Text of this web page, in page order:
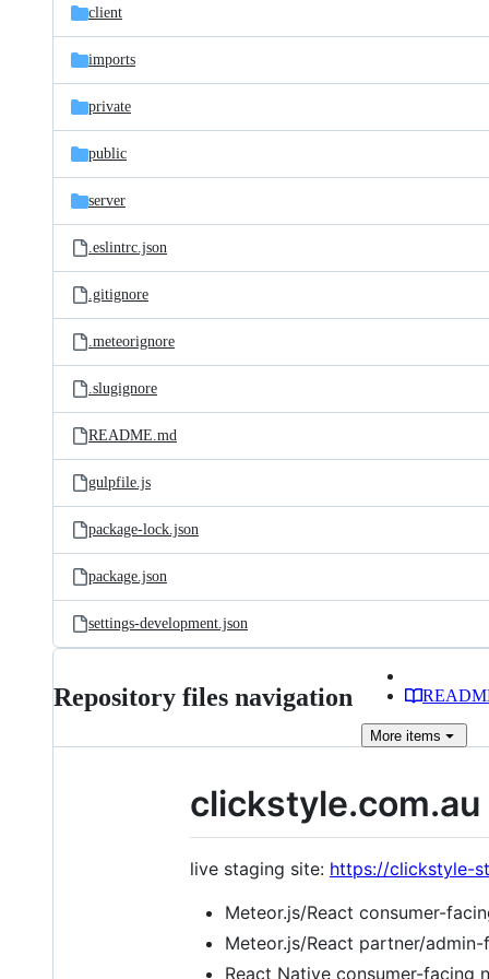
client
imports
private
public
server
.eslintrc.json
.gitignore
.meteorignore
.slugignore
README.md
gulpfile.js
package-lock.json
package.json
settings-development.json
Repository files navigation
More items
live staging site: https://clickstyle-
Meteor.js/React consumer-
Meteor.js/React partner/
React Native consumer-facing